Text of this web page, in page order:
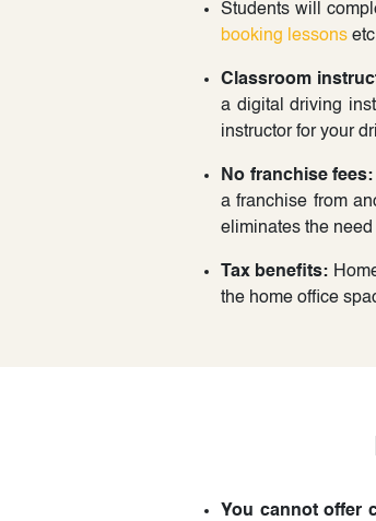
Students will
booking lessons
Classroom
a digital driving
instructor for your
No franchise fees:
a franchise from
eliminates the
Tax benefits:
the home office
You cannot offer